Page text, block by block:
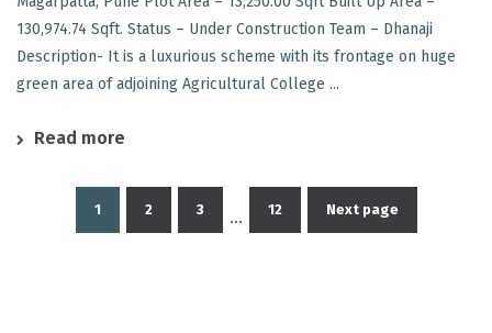
130,974.74 Sqft. Status – Under Construction Team – Dhanaji
Description- It is a luxurious scheme with its frontage on huge
green area of adjoining Agricultural College ...
Read more
Posts
1 2 3 … 12 Next page